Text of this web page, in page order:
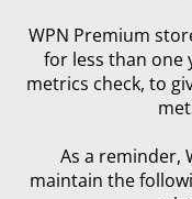
WPN Premium
for less than one
metrics check, to
As a reminder,
maintain the